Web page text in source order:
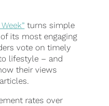
turns simple
its most engaging
vote on timely
lifestyle – and
their views
rates over